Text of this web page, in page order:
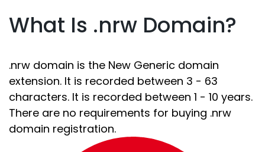
What Is .nrw Domain?
.nrw domain is the New Generic domain
extension. It is recorded between 3 - 63
characters. It is recorded between 1 - 10 years.
There are no requirements for buying .nrw
domain registration.